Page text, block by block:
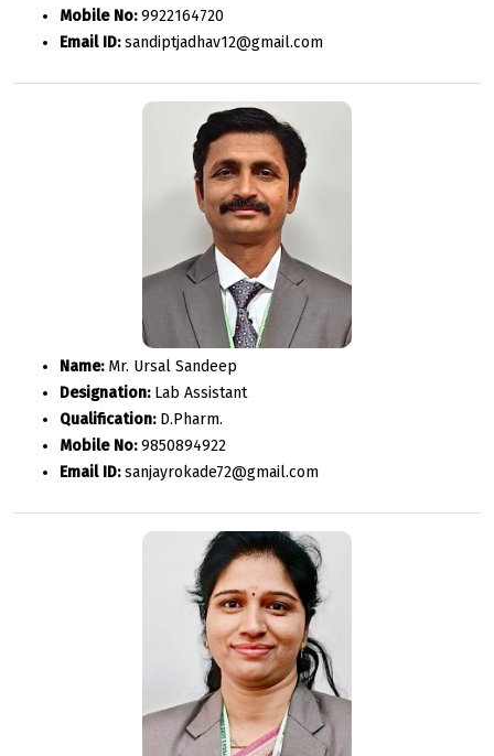
Mobile No:9922164720
Email ID:sandiptjadhav12@gmail.com
Name:Mr. Ursal Sandeep
Designation:Lab Assistant
Qualification:D.Pharm.
Mobile No:9850894922
Email ID:sanjayrokade72@gmail.com